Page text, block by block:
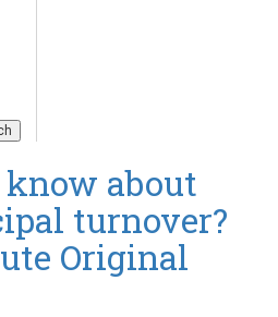
about
turnover?
Original